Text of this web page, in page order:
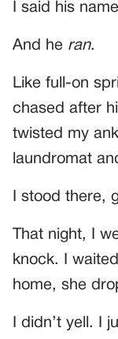
I said his
And he ran.
Like full-on
chased after
twisted my
laundromat
I stood there,
That night, I
knock. I
home, she
I didn’t yell. I